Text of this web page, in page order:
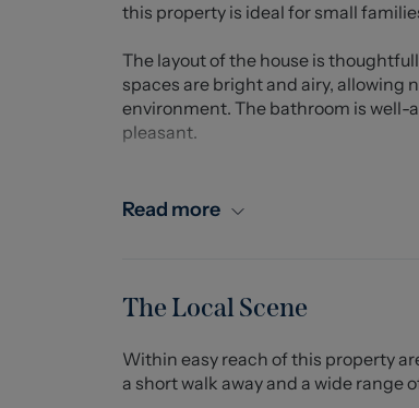
this property is ideal for small
The layout of the house is
spaces are bright and airy, allowing
environment. The bathroom is
pleasant.
making it an excellent choice for
Pets considered via written
IMPORTANT INFORMATION
Whilst we endeavor to ensure
viewer to ask anymore specific
Read more
The Local Scene
Within easy reach of this property
a short walk away and a wide range